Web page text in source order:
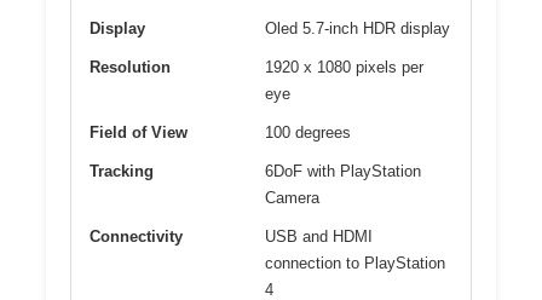
Display Oled 5.7-inch HDR display
Resolution
1920 x 1080 pixels per
eye
Field of View 100 degrees
Tracking
6DoF with PlayStation
Camera
Connectivity
USB and HDMI
connection to PlayStation
4